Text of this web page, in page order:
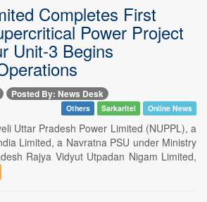
Completes First
Power Project
Unit-3 Begins
Posted By: News Desk
Others Sarkaritel Online News
Uttar Pradesh Power Limited (NUPPL), a
Limited, a Navratna PSU under Ministry
Rajya Vidyut Utpadan Nigam Limited,